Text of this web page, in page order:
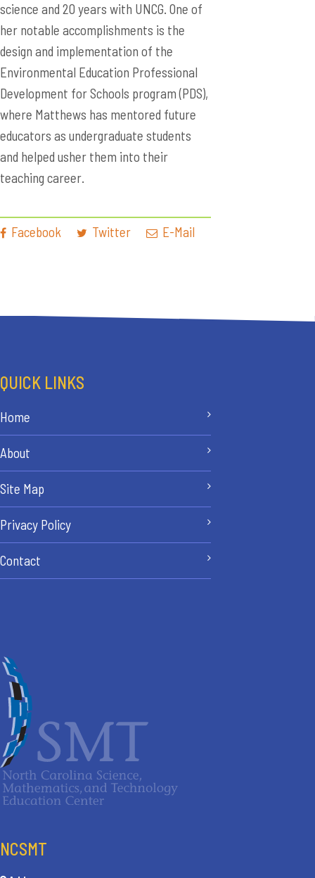
science and 20 years with UNCG. One of
her notable accomplishments is the
design and implementation of the
Environmental Education Professional
Development for Schools program (PDS),
where Matthews has mentored future
educators as undergraduate students
and helped usher them into their
teaching career.
Facebook Twitter E-Mail
QUICK LINKS
Home
About
Site Map
Privacy Policy
Contact
NCSMT